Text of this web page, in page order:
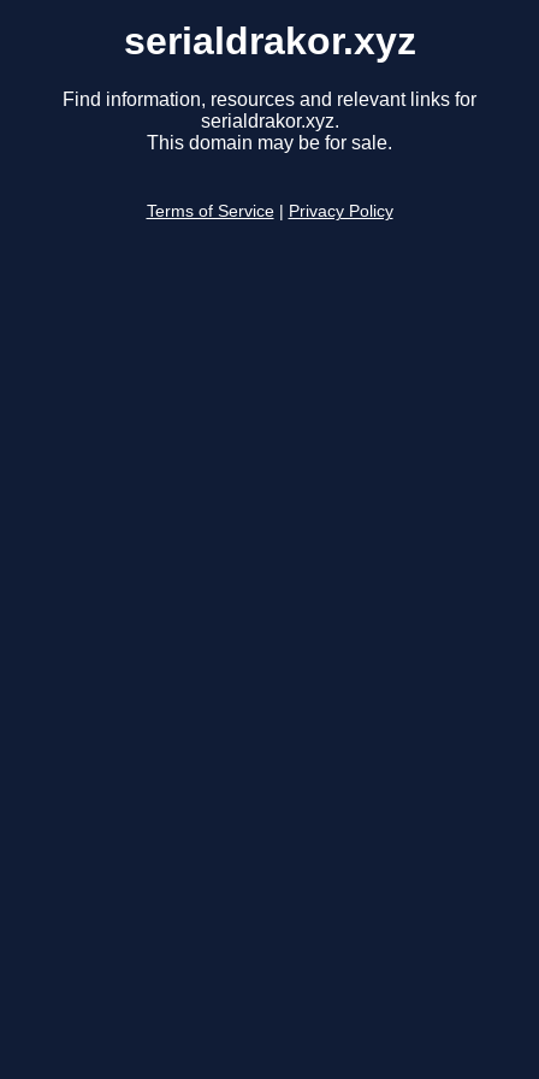
serialdrakor.xyz
Find information, resources and relevant links for
serialdrakor.xyz.
This domain may be for sale.
Terms of Service Privacy Policy